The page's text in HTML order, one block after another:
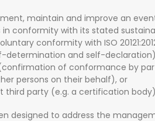
maintain and improve an
in conformity with its stated
conformity with ISO
determination and self-
of conformance by
persons on their behalf), or
third party (e.g. a certification
designed to address the